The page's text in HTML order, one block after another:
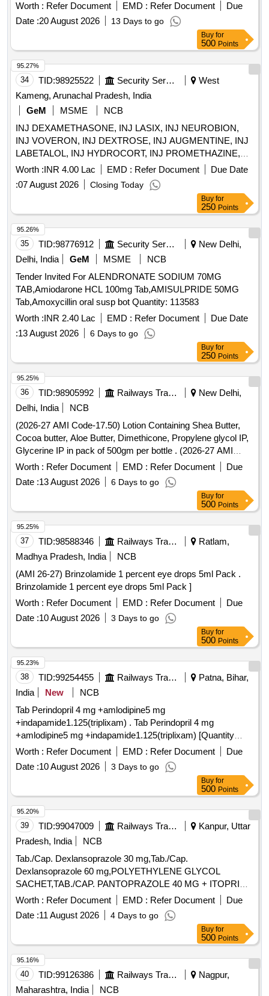
Worth : Refer Document EMD : Refer Document
Due
Date :20 August 2026 13 Days to go
Buy for
500 Points
34 TID:98925522 Security Services
West
Kameng, Arunachal Pradesh, India
GeM
MSME
NCB
INJ DEXAMETHASONE, INJ LASIX, INJ NEUROBION,
INJ VOVERON, INJ DEXTROSE, INJ AUGMENTINE, INJ
LABETALOL, INJ HYDROCORT, INJ PROMETHAZINE,
INJ PHENYTION, INJ ADRENALINE, INJ ATROPINE, INJ
CALCIUM GLUCONATE, INJ CEFOTAXIME, INJ
CEFTRIAXONE, INJ GENTAMYCIN, INJ DOPAMINE, INJ
DOBUTAMINE, INJ ADENOSINE, INJ SODIUM
BICARBONATE, INJ TRANEXAMIC ACID, INJ
PANTOPRAZOLE, INJ DIAZEPAM, INJ LORAZEPAM, INJ
BUSCOPAN, INJ ENOXAPARIN, INJ ANTI SNAKE
VENUM, INJ LIGNOCINE, NS, RL, DNS, Hemmacile,
Ciproflaxacin, Metronidazole, TAB SECNIDAZOLE, TAB
CEFEXIME, TAB OFOLACIN, TAB ITRACONAZOLE, TAB
FLUCONAZOLE, TAB PARACETAMOL, TAB
COMBIFLAM, TAB BRUFFEN, TAB LOPERAMIDE, TAB
VOVERON SR, TAB CIPZOX, TAB ZERODOL-SP, TAB
TRAMADOL, TAB MEFTAL SPAS Quantity: 5750
Worth :INR 4.00 Lac EMD : Refer Document
Due Date
:07 August 2026 Closing Today
95.27%
Buy for
250 Points
35 TID:98776912 Security Services
New Delhi,
Delhi, India
GeM MSME
NCB
Tender Invited For ALENDRONATE SODIUM 70MG
TAB,Amiodarone HCL 100mg Tab,AMISULPRIDE 50MG
Tab,Amoxycillin oral susp bot Quantity: 113583
Worth :INR 2.40 Lac EMD : Refer Document
Due Date
:13 August 2026 6 Days to go
95.26%
Buy for
250 Points
36 TID:98905992 Railways Transport Services
New Delhi,
Delhi, India
NCB
(2026-27 AMI Code-17.50) Lotion Containing Shea Butter,
Cocoa butter, Aloe Butter, Dimethicone, Propylene glycol IP,
Glycerine IP in pack of 500gm per bottle . (2026-27 AMI
Code-17.50) Lotion Containing Shea Butter, Cocoa butter,
Aloe Butter, Di methicone, Propylene glycol IP, Glycerine IP
in pack of 500gm per bottle ]
Worth : Refer Document EMD : Refer Document
Due
Date :13 August 2026 6 Days to go
95.25%
Buy for
500 Points
37 TID:98588346 Railways Transport Services
Ratlam,
Madhya Pradesh, India
NCB
(AMI 26-27) Brinzolamide 1 percent eye drops 5ml Pack .
Brinzolamide 1 percent eye drops 5ml Pack ]
Worth : Refer Document EMD : Refer Document
Due
Date :10 August 2026 3 Days to go
95.25%
Buy for
500 Points
38 TID:99254455 Railways Transport Services
Patna, Bihar,
India
New
NCB
Tab Perindopril 4 mg +amlodipine5 mg
+indapamide1.125(triplixam) . Tab Perindopril 4 mg
+amlodipine5 mg +indapamide1.125(triplixam) [Quantity
Tolerance (+/-): 0 %age , Item Category : Normal , Total PO
value variation Permi tted: Max 8 lacs ] ]
Worth : Refer Document EMD : Refer Document
Due
Date :10 August 2026 3 Days to go
95.23%
Buy for
500 Points
39 TID:99047009 Railways Transport Services
Kanpur, Uttar
Pradesh, India
NCB
Tab./Cap. Dexlansoprazole 30 mg,Tab./Cap.
Dexlansoprazole 60 mg,POLYETHYLENE GLYCOL
SACHET,TAB./CAP. PANTOPRAZOLE 40 MG + ITOPRIDE
& INJ.HYOSCINE BUTYL BROMIDE 20MG/ML. .
INJ.HYOSCINE BUTYL BROMIDE 20MG/ML (ITEM NO.
2177 OF AMI 2026-27) ]
Worth : Refer Document EMD : Refer Document
Due
Date :11 August 2026 4 Days to go
95.20%
Buy for
500 Points
40 TID:99126386 Railways Transport Services
Nagpur,
Maharashtra, India
NCB
95.16%